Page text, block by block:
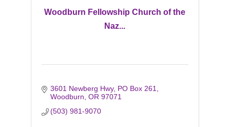
Woodburn Fellowship Church of the
Naz...
3601 Newberg Hwy PO Box 261
Woodburn OR 97071
(503) 981-9070